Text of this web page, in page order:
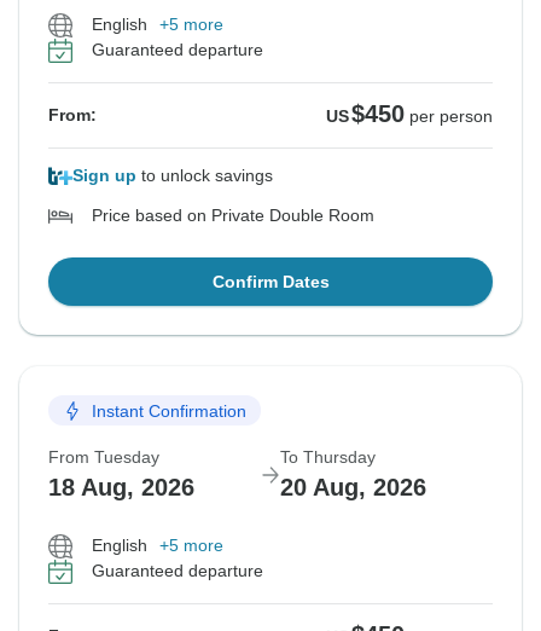
English
+5 more
Guaranteed departure
From: US$450 per person
Sign up to unlock savings
Price based on Private Double Room
Confirm Dates
Instant Confirmation
From Tuesday
18 Aug, 2026
To Thursday
20 Aug, 2026
English
+5 more
Guaranteed departure